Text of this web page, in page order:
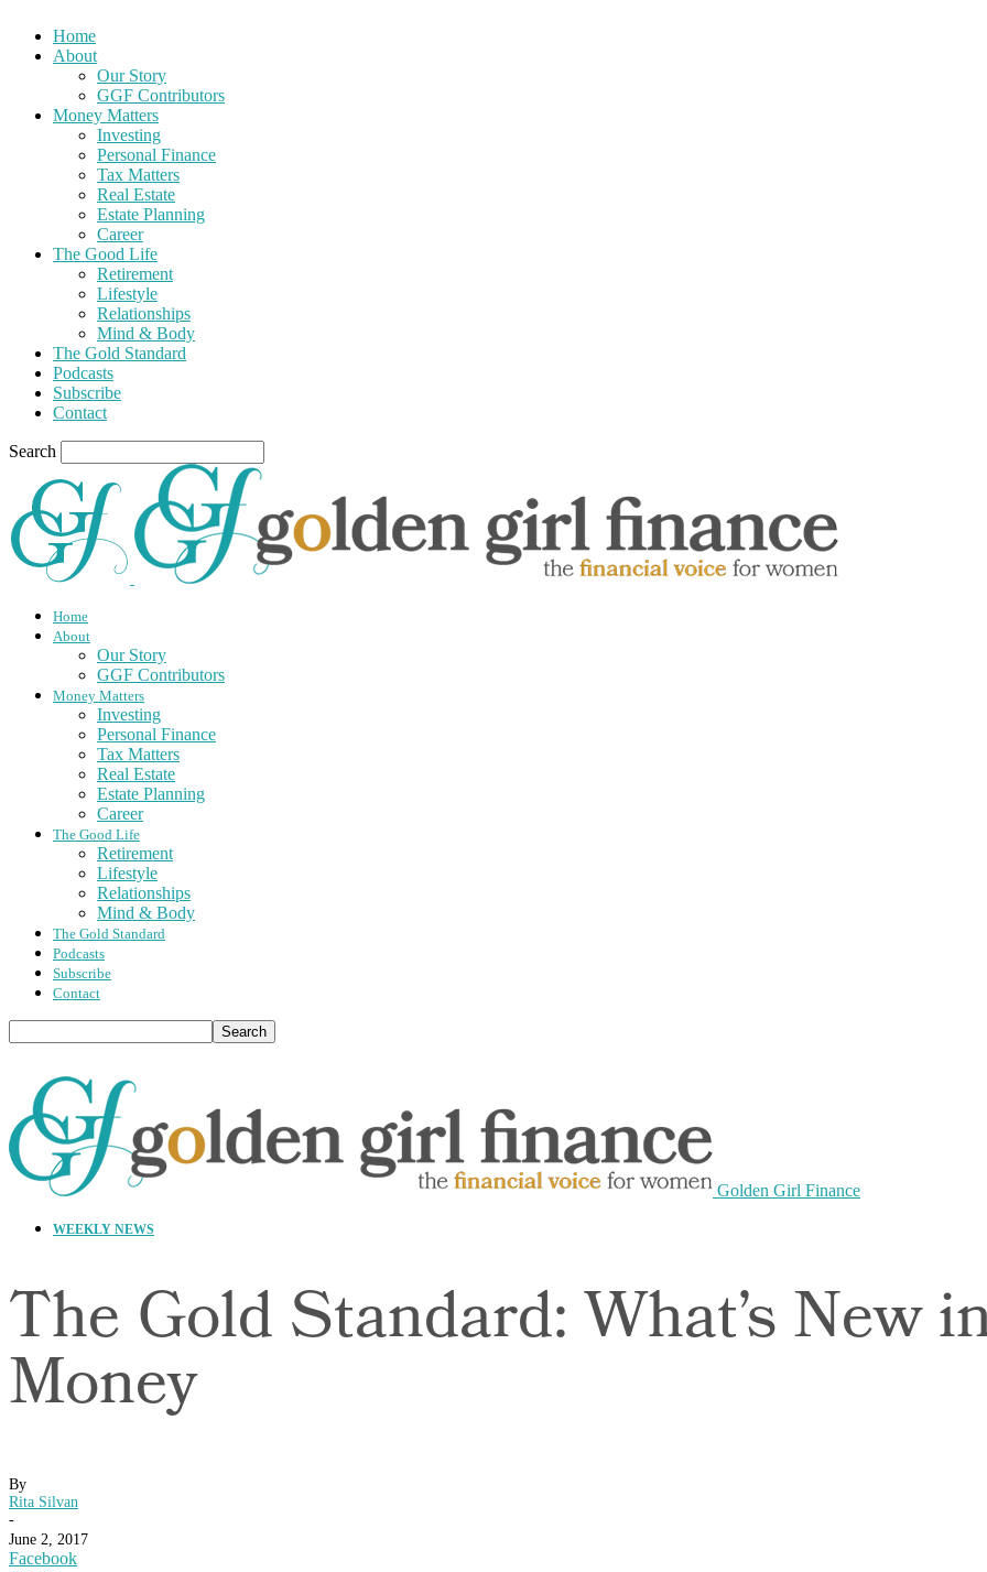
Home
About
Our Story
GGF Contributors
Money Matters
Investing
Personal Finance
Tax Matters
Real Estate
Estate Planning
Career
The Good Life
Retirement
Lifestyle
Relationships
Mind & Body
The Gold Standard
Podcasts
Subscribe
Contact
Search
Home
About
Our Story
GGF Contributors
Money Matters
Investing
Personal Finance
Tax Matters
Real Estate
Estate Planning
Career
The Good Life
Retirement
Lifestyle
Relationships
Mind & Body
The Gold Standard
Podcasts
Subscribe
Contact
Golden Girl Finance
WEEKLY NEWS
The Gold Standard: What’s New
Money
By
Rita Silvan
-
June 2, 2017
Facebook